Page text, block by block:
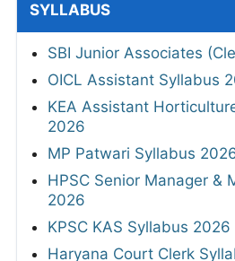
SYLLABUS
SBI Junior Associates
OICL Assistant Syllabus
KEA Assistant
2026
MP Patwari Syllabus
HPSC Senior Manager &
2026
KPSC KAS Syllabus 2026
Haryana Court Clerk